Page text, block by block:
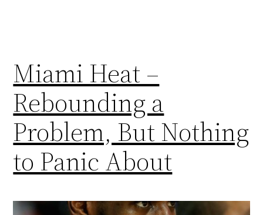
Miami Heat –
Rebounding a
Problem, But Nothing
to Panic About